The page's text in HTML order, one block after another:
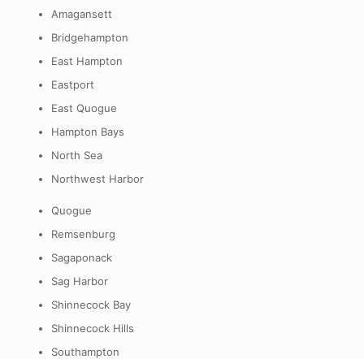
Amagansett
Bridgehampton
East Hampton
Eastport
East Quogue
Hampton Bays
North Sea
Northwest Harbor
Quogue
Remsenburg
Sagaponack
Sag Harbor
Shinnecock Bay
Shinnecock Hills
Southampton